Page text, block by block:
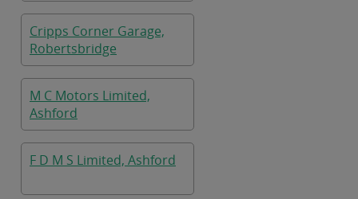
Cripps Corner Garage,
Robertsbridge
M C Motors Limited,
Ashford
F D M S Limited, Ashford